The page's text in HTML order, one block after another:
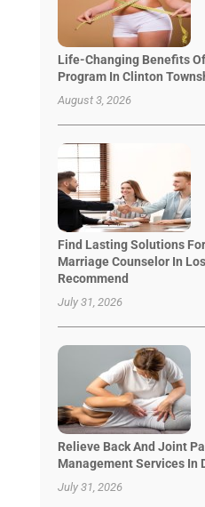
Life-Changing Benefits
Program In Clinton
August 3, 2026
Find Lasting Solutions
Marriage Counselor In
Recommend
July 31, 2026
Relieve Back And Joint
Management Services In
July 31, 2026